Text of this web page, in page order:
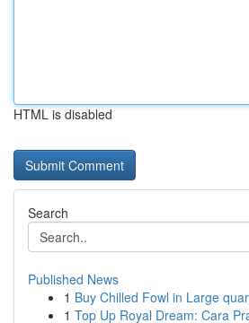
HTML is disabled
Search
Published News
1 Buy Chilled Fowl in Large
1 Top Up Royal Dream: Cara